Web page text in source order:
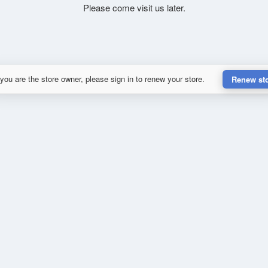
Please come visit us later.
are the store owner, please sign in to renew your store. Renew